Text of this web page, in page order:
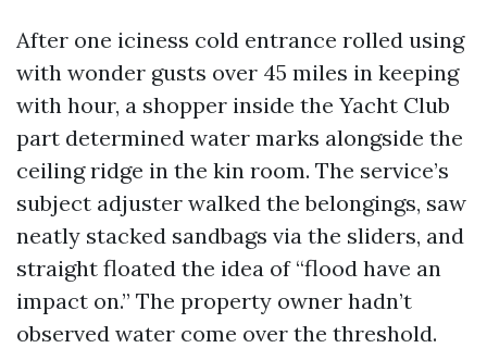
After one iciness cold entrance rolled using
with wonder gusts over 45 miles in keeping
with hour, a shopper inside the Yacht Club
part determined water marks alongside the
ceiling ridge in the kin room. The service’s
subject adjuster walked the belongings, saw
neatly stacked sandbags via the sliders, and
straight floated the idea of “flood have an
impact on.” The property owner hadn’t
observed water come over the threshold.